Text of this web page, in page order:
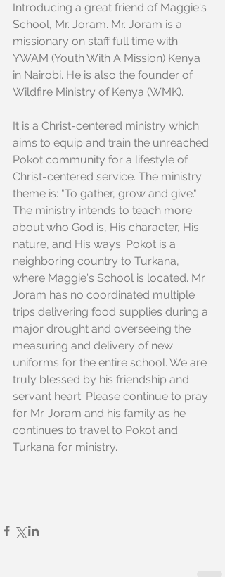
Introducing a great friend of Maggie's
School, Mr. Joram. Mr. Joram is a
missionary on staff full time with
YWAM (Youth With A Mission) Kenya
in Nairobi. He is also the founder of
Wildfire Ministry of Kenya (WMK).
It is a Christ-centered ministry which
aims to equip and train the unreached
Pokot community for a lifestyle of
Christ-centered service. The ministry
theme is: "To gather, grow and give."
The ministry intends to teach more
about who God is, His character, His
nature, and His ways. Pokot is a
neighboring country to Turkana,
where Maggie's School is located. Mr.
Joram has no coordinated multiple
trips delivering food supplies during a
major drought and overseeing the
measuring and delivery of new
uniforms for the entire school. We are
truly blessed by his friendship and
servant heart. Please continue to pray
for Mr. Joram and his family as he
continues to travel to Pokot and
Turkana for ministry.